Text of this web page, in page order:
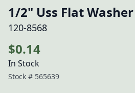
1/2" Uss Flat
120-8568
$0.14
In Stock
Stock # 565639